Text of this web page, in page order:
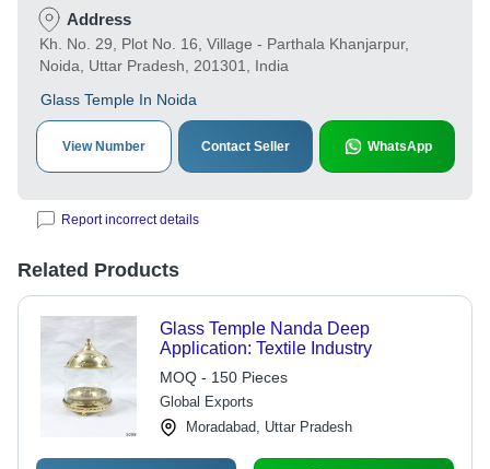
Address
Kh. No. 29, Plot No. 16, Village - Parthala Khanjarpur,
Noida, Uttar Pradesh, 201301, India
Glass Temple In Noida
View Number Contact Seller WhatsApp
Report incorrect details
Related Products
Glass Temple Nanda Deep
Application: Textile Industry
MOQ - 150 Pieces
Global Exports
Moradabad, Uttar Pradesh